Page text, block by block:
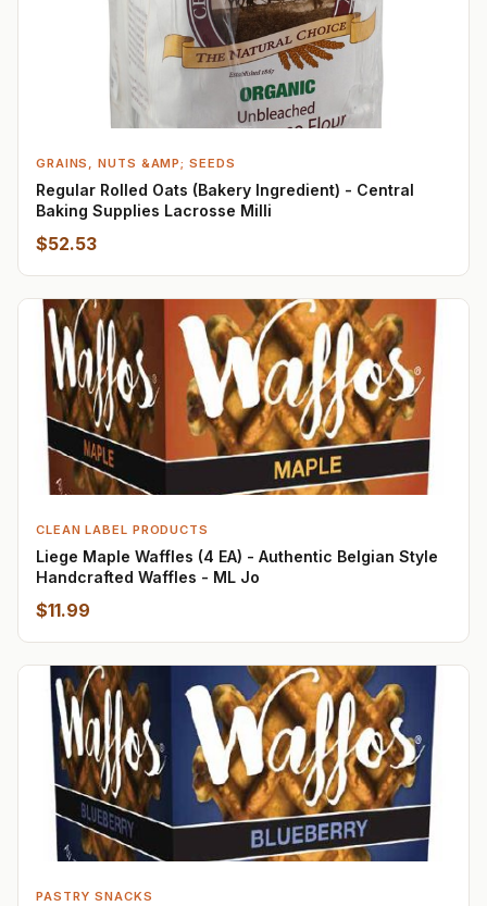
GRAINS, NUTS &AMP; SEEDS
Regular Rolled Oats (Bakery Ingredient) - Central
Baking Supplies Lacrosse Milli
$52.53
CLEAN LABEL PRODUCTS
Liege Maple Waffles (4 EA) - Authentic Belgian Style
Handcrafted Waffles - ML Jo
$11.99
PASTRY SNACKS